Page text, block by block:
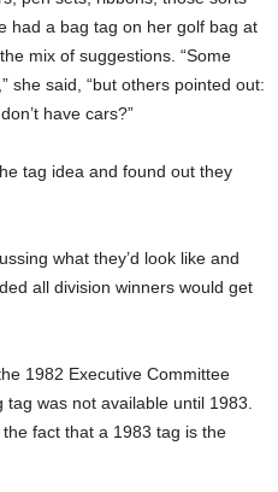
had a bag tag on her golf bag at
mix of suggestions. “Some
she said, “but others pointed out:
have cars?”
tag idea and found out they
what they’d look like and
all division winners would get
1982 Executive Committee
was not available until 1983.
fact that a 1983 tag is the